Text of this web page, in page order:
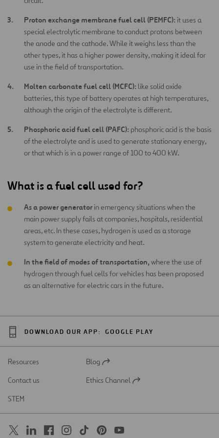
Proton exchange membrane fuel cell (PEMFC): it uses a
special electrolytic membrane to conduct protons between
the anode and the cathode. While it weighs less than the
other types, it has a higher power density, making it ideal for
use in the field of transportation.
Molten carbonate fuel cell (MCFC): like solid oxide
batteries, this type of battery operates at high temperatures,
although the origin of the electrolyte is different.
Phosphoric acid fuel cell (PAFC): phosphoric acid is the basis
of the electrolyte and is used to generate stationary energy,
or that which is in a power range of 100 to 400 kW.
What is a fuel cell used for?
As a power generator in emergency situations when the
main power supply fails at companies, hospitals, residential
areas, etc. In these cases, hydrogen is used as a storage
system to generate electricity and heat.
In the field of modes of transportation,where the use of
hydrogen through fuel cells for vehicles has been proposed
as an alternative for electric cars in the future.
DOWNLOAD OUR APP: GOOGLE PLAY
Resources
Open
a
Blog
Contact us
Open
Ethics Channel
STEM